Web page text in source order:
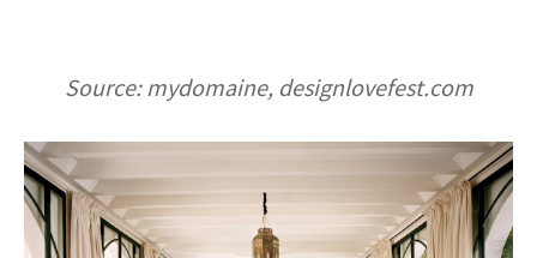
Source: mydomaine, designlovefest.com